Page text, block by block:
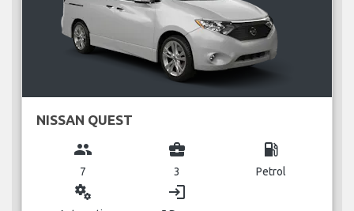
NISSAN QUEST
group
7
business_center
3
local_gas_station
Petrol
miscellaneous_services login